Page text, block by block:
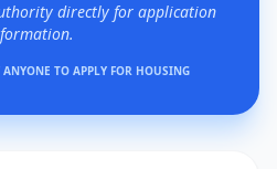
directly for application
TO APPLY FOR HOUSING